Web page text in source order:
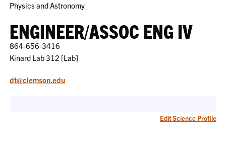
Physics and Astronomy
ENGINEER/ASSOC ENG IV
864-656-3416
Kinard Lab 312 [Lab]
dt@clemson.edu
Edit Science Profile